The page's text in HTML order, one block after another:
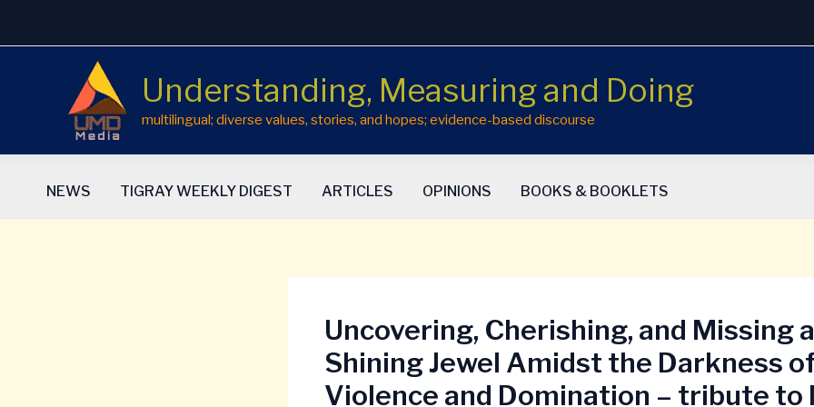
Understanding, Measuring and Doing
multilingual; diverse values, stories, and hopes; evidence-based discourse
NEWS TIGRAY WEEKLY DIGEST ARTICLES OPINIONS BOOKS & BOOKLETS
Uncovering, Cherishing, and Missing a
Shining Jewel Amidst the Darkness
Violence and Domination – tribute to